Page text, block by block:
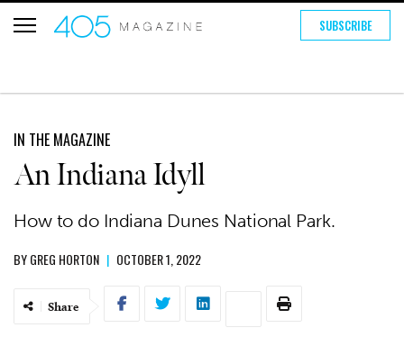
SUBSCRIBE
IN THE MAGAZINE
An Indiana Idyll
How to do Indiana Dunes National Park.
BYGREG HORTON | OCTOBER 1, 2022
Share